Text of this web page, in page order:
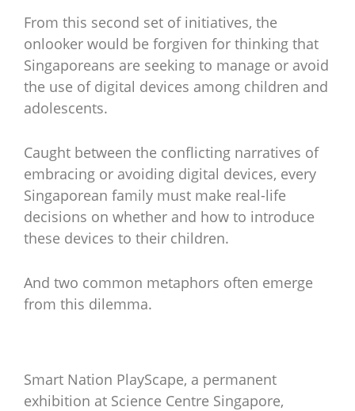
From this second set of initiatives, the
onlooker would be forgiven for thinking that
Singaporeans are seeking to manage or avoid
the use of digital devices among children and
adolescents.
Caught between the conflicting narratives of
embracing or avoiding digital devices, every
Singaporean family must make real-life
decisions on whether and how to introduce
these devices to their children.
And two common metaphors often emerge
from this dilemma.
Smart Nation PlayScape, a permanent
exhibition at Science Centre Singapore,